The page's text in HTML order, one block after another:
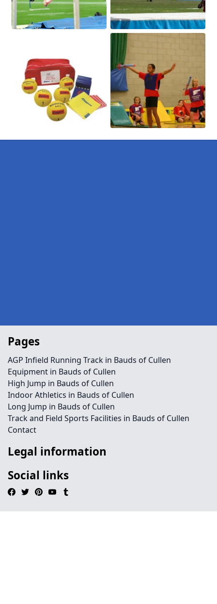
Pages
AGP Infield Running Track in Bauds of Cullen
Equipment in Bauds of Cullen
High Jump in Bauds of Cullen
Indoor Athletics in Bauds of Cullen
Long Jump in Bauds of Cullen
Track and Field Sports Facilities in Bauds of Cullen
Contact
Legal information
Social links